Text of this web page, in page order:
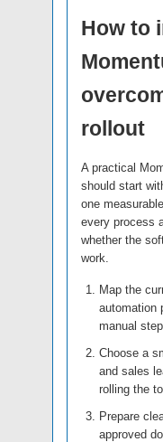
How to
rollout
A practical
should start
one
every process
whether the
work.
Map the
automation
manual
Choose a
and sales
rolling the
Prepare
approved